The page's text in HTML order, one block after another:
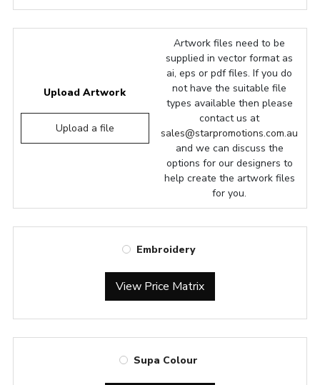
Upload Artwork
Upload a file
Artwork files need to be
supplied in vector format as
ai, eps or pdf files. If you do
not have the suitable file
types available then please
contact us at
sales@starpromotions.com.au
and we can discuss the
options for our designers to
help create the artwork files
for you.
Embroidery
View Price Matrix
Supa Colour